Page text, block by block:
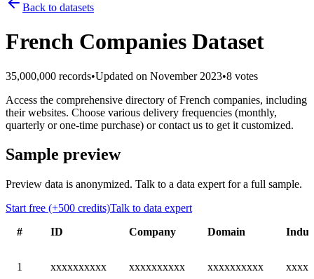
Back to datasets
French Companies Dataset
35,000,000 records•Updated on November 2023•8 votes
Access the comprehensive directory of French companies, including
their websites. Choose various delivery frequencies (monthly,
quarterly or one-time purchase) or contact us to get it customized.
Sample preview
Preview data is anonymized. Talk to a data expert for a full sample.
Start free (+500 credits)Talk to data expert
#
ID Company Domain
1 xxxxxxxxxx xxxxxxxxxx xxxxxxxxxx